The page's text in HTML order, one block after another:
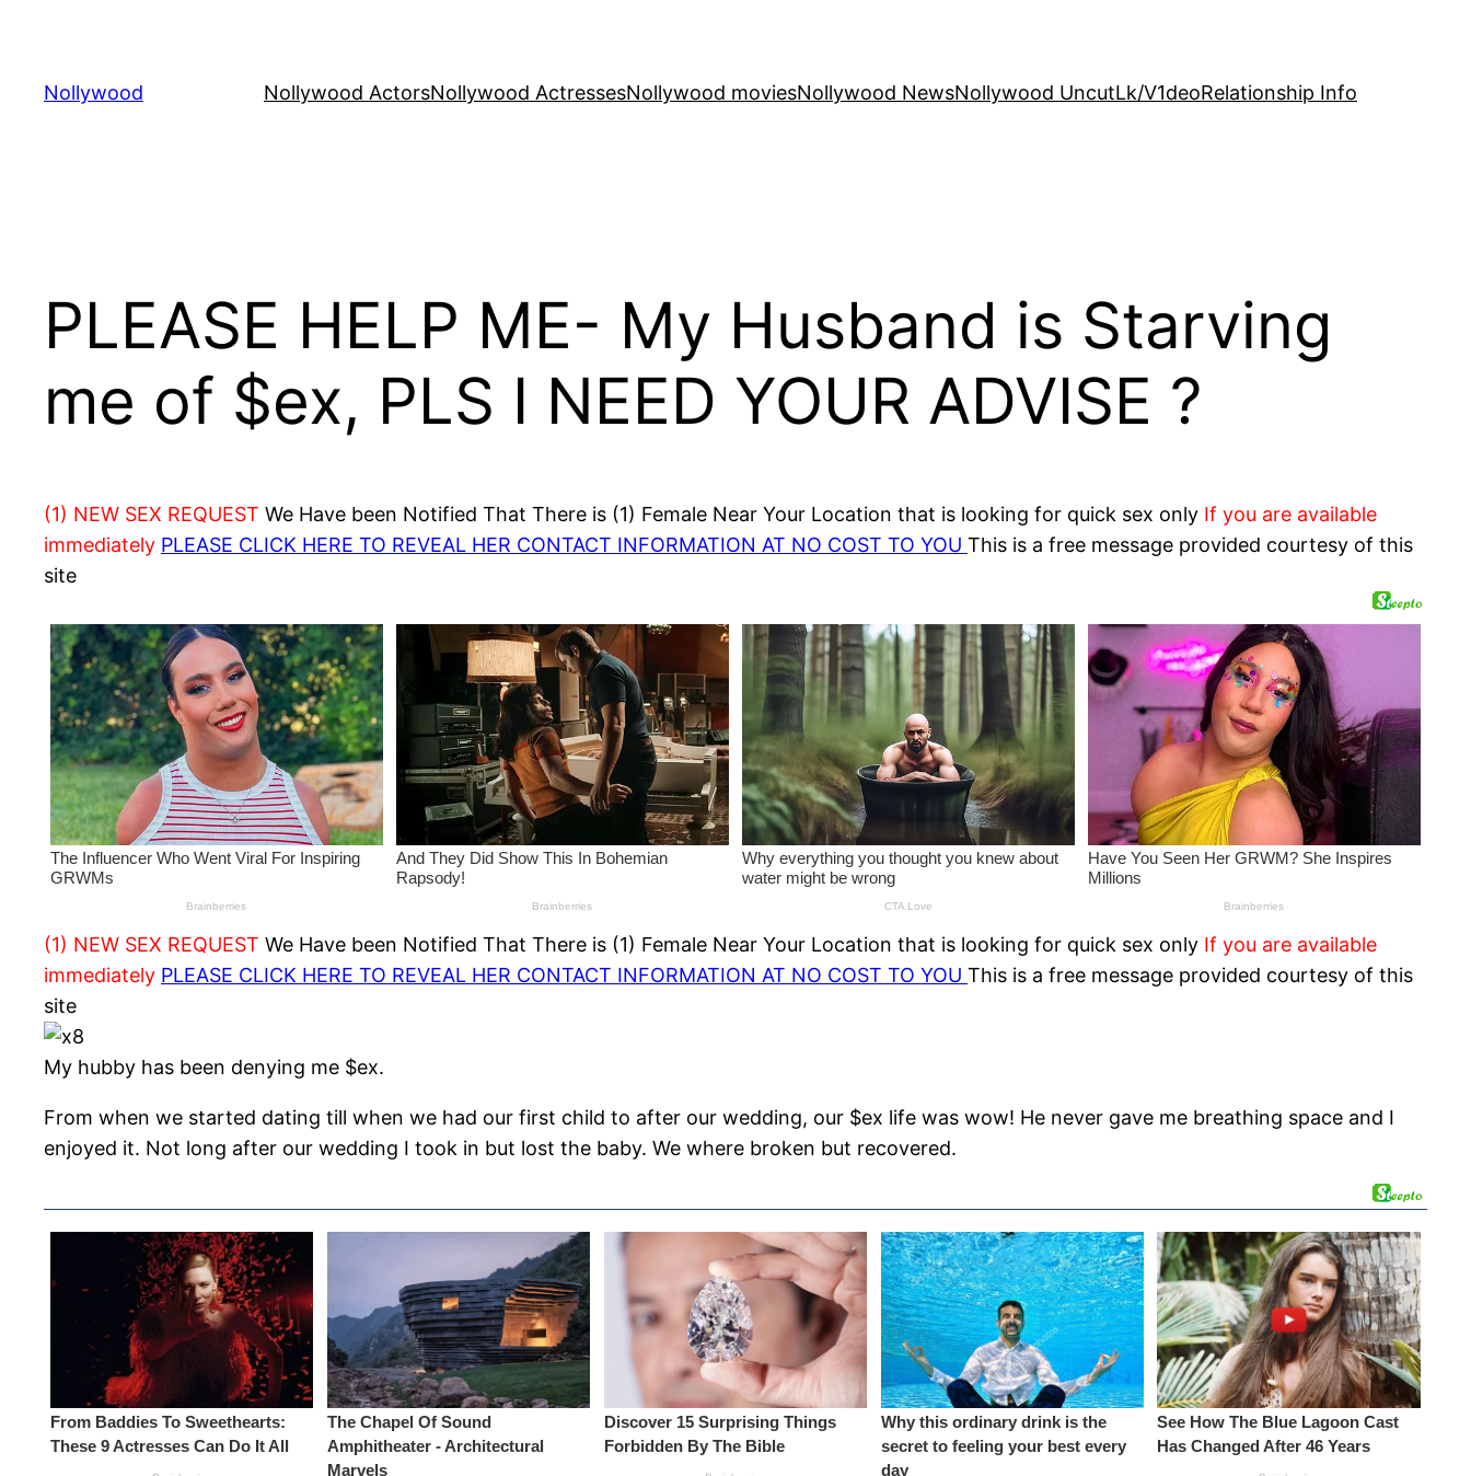
content
Nollywood Nollywood ActorsNollywood ActressesNollywood moviesNollywood NewsNollywood UncutLk/V1deoRelationship Info
PLEASE HELP ME- My Husband is Starving
me of $ex, PLS I NEED YOUR ADVISE ?
(1) NEW SEX REQUEST We Have been Notified That There is (1) Female Near Your Location that is looking for quick sex only If you are available
immediately PLEASE CLICK HERE TO REVEAL HER CONTACT INFORMATION AT NO COST TO YOU This is a free message provided courtesy of this
site
(1) NEW SEX REQUEST We Have been Notified That There is (1) Female Near Your Location that is looking for quick sex only If you are available
immediately PLEASE CLICK HERE TO REVEAL HER CONTACT INFORMATION AT NO COST TO YOU This is a free message provided courtesy of this
site
My hubby has been denying me $ex.
From when we started dating till when we had our first child to after our wedding, our $ex life was wow! He never gave me breathing space and I
enjoyed it. Not long after our wedding I took in but lost the baby. We where broken but recovered.